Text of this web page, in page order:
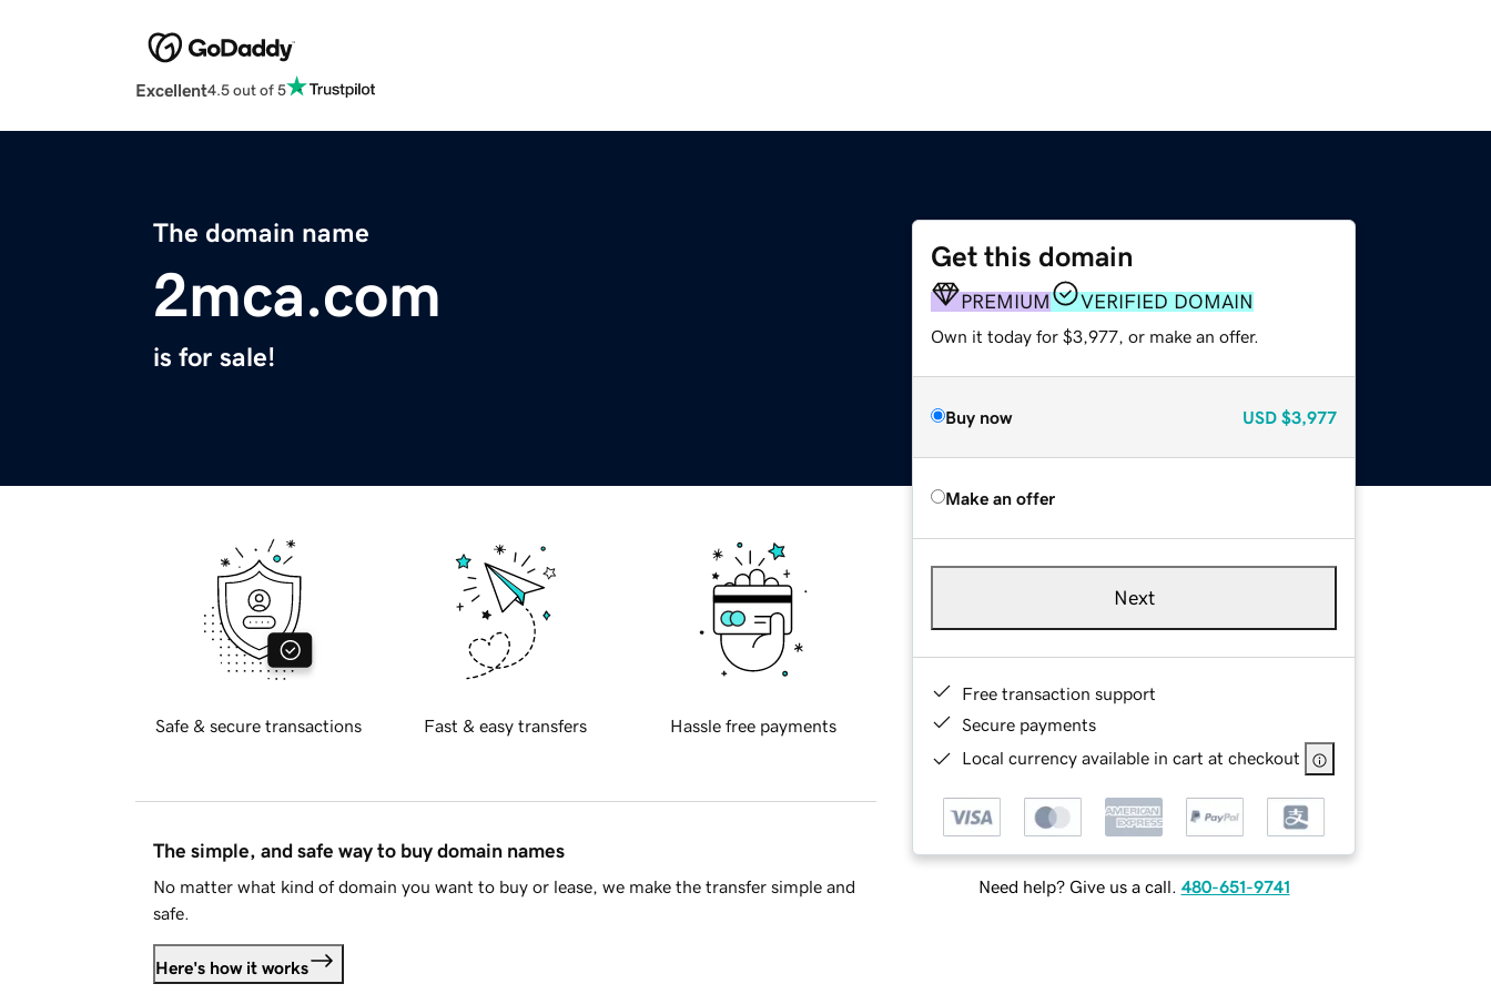
Excellent4.5 out of 5
The domain name
2mca.com
is for sale!
Get this domain
PREMIUM VERIFIED DOMAIN
Own it today for $3,977, or make an offer.
Buy now USD $3,977
Make an offer
Next
Free transaction support
Secure payments
Local currency available in cart at checkout
Need help? Give us a call. 480-651-9741
Safe & secure transactions Fast & easy transfers Hassle free payments
The simple, and safe way to buy domain names
No matter what kind of domain you want to buy or lease, we make the transfer simple and
safe.
Here's how it works